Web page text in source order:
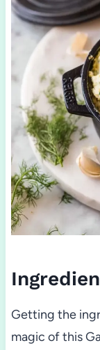
Getting the
magic of this